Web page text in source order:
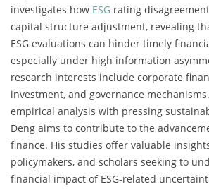
investigates how ESG rating
capital structure adjustment, revealing
ESG evaluations can hinder timely
especially under high information
research interests include corporate
investment, and governance
empirical analysis with pressing
Deng aims to contribute to the
finance. His studies offer valuable
policymakers, and scholars seeking to
financial impact of ESG-related